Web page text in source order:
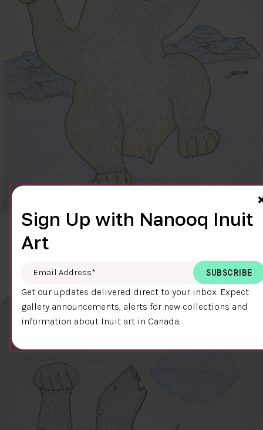
CLEAR SKY
Cee Pootoogook
DETAILS
Sign Up with Nanooq Inuit
Art
Email Address
Get our updates delivered direct to your inbox. Expect
gallery announcements, alerts for new collections and
information about Inuit art in Canada.